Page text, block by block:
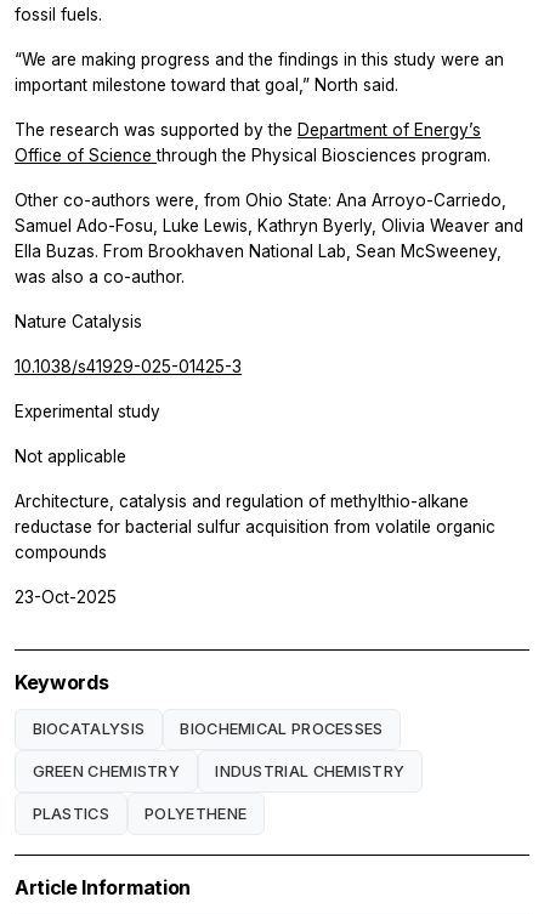
fossil fuels.
“We are making progress and the findings in this study were an
important milestone toward that goal,” North said.
The research was supported by the Department of Energy’s
Office of Sciencethrough the Physical Biosciences program.
Other co-authors were, from Ohio State: Ana Arroyo-Carriedo,
Samuel Ado-Fosu, Luke Lewis, Kathryn Byerly, Olivia Weaver and
Ella Buzas. From Brookhaven National Lab, Sean McSweeney,
was also a co-author.
Nature Catalysis
10.1038/s41929-025-01425-3
Experimental study
Not applicable
Architecture, catalysis and regulation of methylthio-alkane
reductase for bacterial sulfur acquisition from volatile organic
compounds
23-Oct-2025
Keywords
BIOCATALYSIS BIOCHEMICAL PROCESSES
GREEN CHEMISTRY INDUSTRIAL CHEMISTRY
PLASTICS POLYETHENE
Article Information